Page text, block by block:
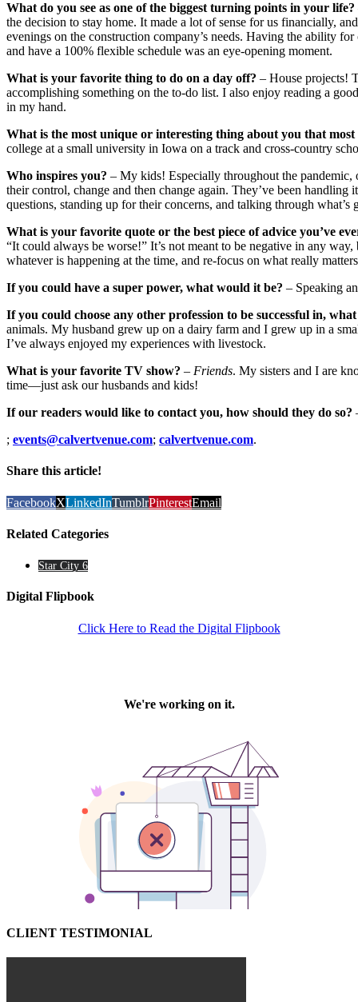
What do you see as one of the biggest turning points in your life?
the decision to stay home. It made a lot of sense for us financially,
evenings on the construction company’s needs. Having the ability
and have a 100% flexible schedule was an eye-opening moment.
What is your favorite thing to do on a day off? – House projects!
accomplishing something on the to-do list. I also enjoy reading a
in my hand.
What is the most unique or interesting thing about you that
college at a small university in Iowa on a track and cross-country
Who inspires you? – My kids! Especially throughout the
their control, change and then change again. They’ve been
questions, standing up for their concerns, and talking through what’s
What is your favorite quote or the best piece of advice you’ve
“It could always be worse!” It’s not meant to be negative in any way,
whatever is happening at the time, and re-focus on what really
If you could have a super power, what would it be? – Speaking
If you could choose any other profession to be successful in,
animals. My husband grew up on a dairy farm and I grew up in a
I’ve always enjoyed my experiences with livestock.
What is your favorite TV show? – Friends. My sisters and I are
time—just ask our husbands and kids!
If our readers would like to contact you, how should they do so?
; events@calvertvenue.com; calvertvenue.com.
Share this article!
FacebookXLinkedInTumblrPinterestEmail
Related Categories
Star City 6
Digital Flipbook
Click Here to Read the Digital Flipbook
CLIENT TESTIMONIAL